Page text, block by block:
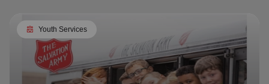
diversity_4 Youth Services